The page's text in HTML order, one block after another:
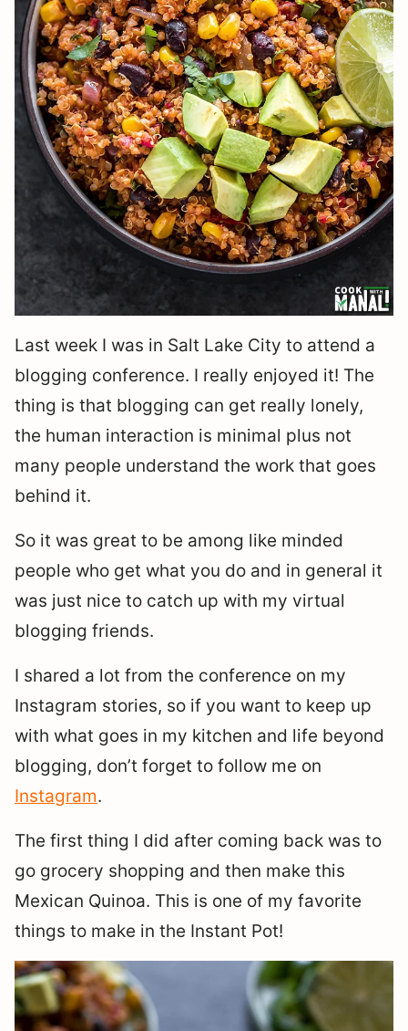
Last week I was in Salt Lake City to attend a
blogging conference. I really enjoyed it! The
thing is that blogging can get really lonely,
the human interaction is minimal plus not
many people understand the work that goes
behind it.
So it was great to be among like minded
people who get what you do and in general it
was just nice to catch up with my virtual
blogging friends.
I shared a lot from the conference on my
Instagram stories, so if you want to keep up
with what goes in my kitchen and life beyond
blogging, don’t forget to follow me on
Instagram.
The first thing I did after coming back was to
go grocery shopping and then make this
Mexican Quinoa. This is one of my favorite
things to make in the Instant Pot!